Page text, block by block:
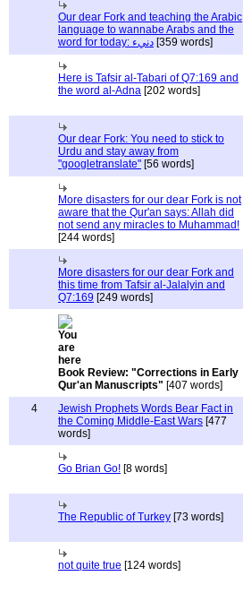
Our dear Fork and teaching the Arabic
language to wannabe Arabs and the
word for today: دنيء
[359 words]
Here is Tafsir al-Tabari of Q7:169 and
the word al-Adna [202 words]
Our dear Fork: You need to stick to
Urdu and stay away from
"googletranslate" [56 words]
More disasters for our dear Fork is not
aware that the Qur'an says: Allah did
not send any miracles to Muhammad!
[244 words]
More disasters for our dear Fork and
this time from Tafsir al-Jalalyin and
Q7:169 [249 words]
Book Review: "Corrections in Early
Qur'an Manuscripts" [407 words]
4
Jewish Prophets Words Bear Fact in
the Coming Middle-East Wars [477
words]
Go Brian Go! [8 words]
The Republic of Turkey [73 words]
not quite true [124 words]